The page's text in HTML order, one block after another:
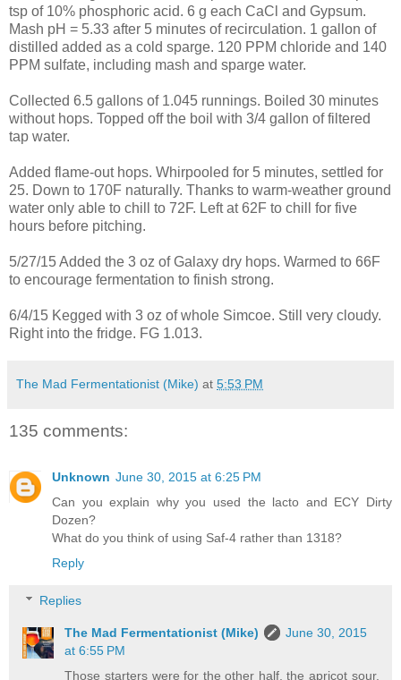
tsp of 10% phosphoric acid. 6 g each CaCl and Gypsum.
Mash pH = 5.33 after 5 minutes of recirculation. 1 gallon of
distilled added as a cold sparge. 120 PPM chloride and 140
PPM sulfate, including mash and sparge water.
Collected 6.5 gallons of 1.045 runnings. Boiled 30 minutes
without hops. Topped off the boil with 3/4 gallon of filtered
tap water.
Added flame-out hops. Whirpooled for 5 minutes, settled for
25. Down to 170F naturally. Thanks to warm-weather ground
water only able to chill to 72F. Left at 62F to chill for five
hours before pitching.
5/27/15 Added the 3 oz of Galaxy dry hops. Warmed to 66F
to encourage fermentation to finish strong.
6/4/15 Kegged with 3 oz of whole Simcoe. Still very cloudy.
Right into the fridge. FG 1.013.
The Mad Fermentationist (Mike) at 5:53 PM
135 comments:
Unknown June 30, 2015 at 6:25 PM
Can you explain why you used the lacto and ECY Dirty
Dozen?
What do you think of using Saf-4 rather than 1318?
Reply
Replies
The Mad Fermentationist (Mike)
June 30, 2015
at 6:55 PM
Those starters were for the other half, the apricot sour.